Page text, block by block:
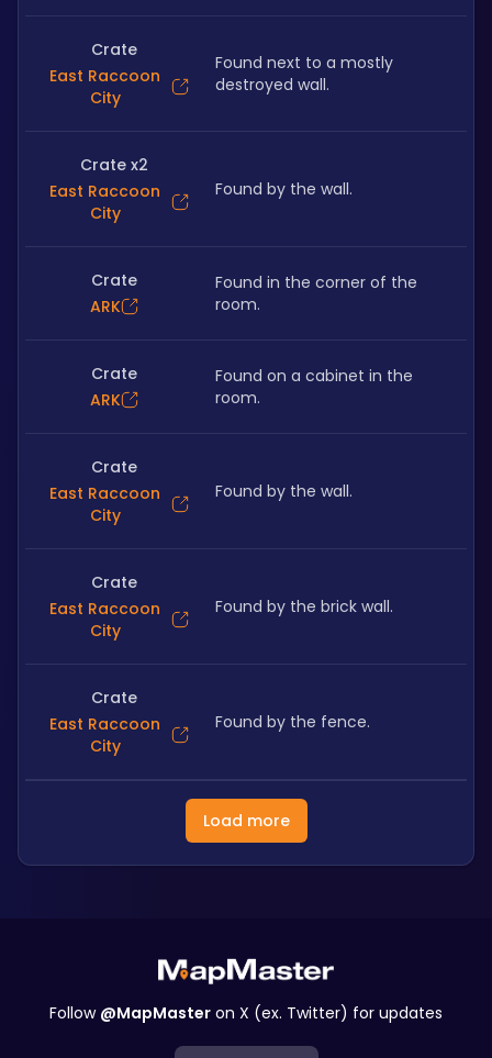
Crate
East Raccoon
City
Found next to a mostly
destroyed wall.
Crate x2
East Raccoon
City
Found by the wall.
Crate
ARK
Found in the corner of the
room.
Crate
ARK
Found on a cabinet in the
room.
Crate
East Raccoon
City
Found by the wall.
Crate
East Raccoon
City
Found by the brick wall.
Crate
East Raccoon
City
Found by the fence.
Load more
Follow @MapMaster on X (ex. Twitter) for updates